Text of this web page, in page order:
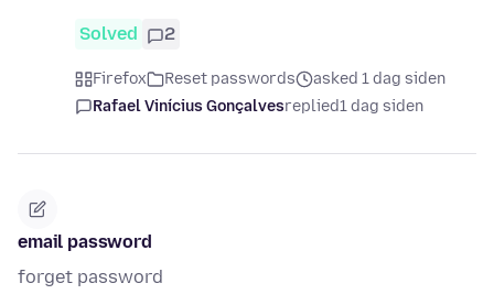
Solved 2
Firefox Reset passwords
asked 1 dag siden
Rafael Vinícius Gonçalvesreplied1 dag siden
email password
forget password